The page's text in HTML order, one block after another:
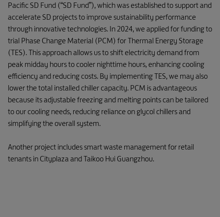
Pacific SD Fund (“SD Fund”), which was established to support and
accelerate SD projects to improve sustainability performance
through innovative technologies. In 2024, we applied for funding to
trial Phase Change Material (PCM) for Thermal Energy Storage
(TES). This approach allows us to shift electricity demand from
peak midday hours to cooler nighttime hours, enhancing cooling
efficiency and reducing costs. By implementing TES, we may also
lower the total installed chiller capacity. PCM is advantageous
because its adjustable freezing and melting points can be tailored
to our cooling needs, reducing reliance on glycol chillers and
simplifying the overall system.
Another project includes smart waste management for retail
tenants in Cityplaza and Taikoo Hui Guangzhou.